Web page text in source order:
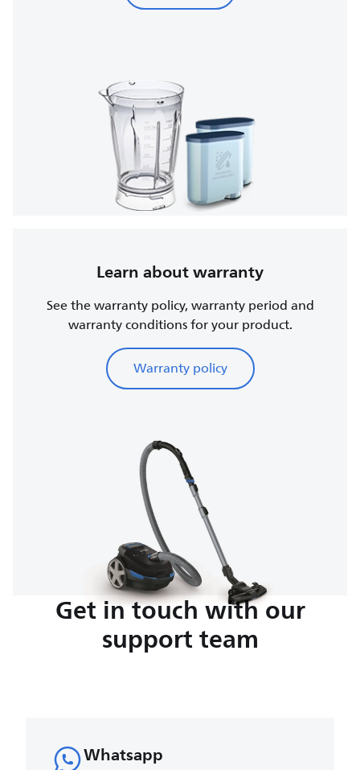
Learn about warranty
See the warranty policy, warranty period and
warranty conditions for your product.
Warranty policy
Get in touch with our
support team
Whatsapp